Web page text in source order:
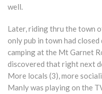
well.
Later, riding thru the town
only pub in town had
camping at the Mt Garnet
discovered that right next
More locals (3), more
Manly was playing on the